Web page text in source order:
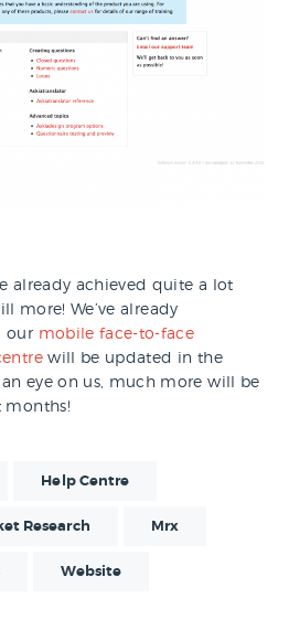
already achieved quite a lot
more! We’ve already
our mobile face-to-face
will be updated in the
eye on us, much more will be
Help Centre
Research Mrx
Website